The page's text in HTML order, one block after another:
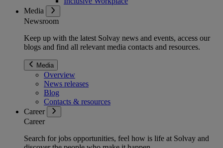
Media
Newsroom
Keep up with the latest Solvay news and events, access our
blogs and find all relevant media contacts and resources.
Media
Overview
News releases
Blog
Contacts & resources
Career
Career
Search for jobs opportunities, feel how is life at Solvay and